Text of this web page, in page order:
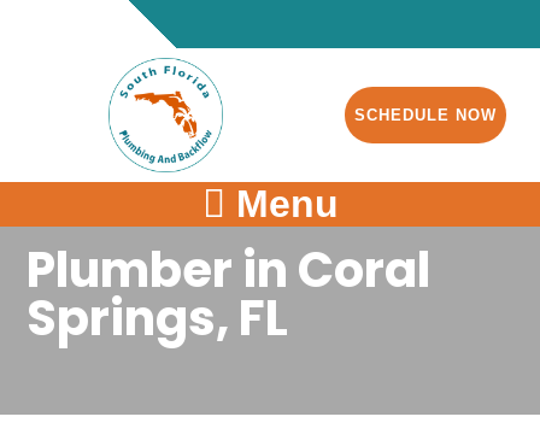
SCHEDULE NOW
Menu
Plumber in Coral
Springs, FL